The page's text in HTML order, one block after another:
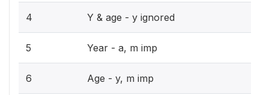
4 Y & age - y ignored
5 Year - a, m imp
6 Age - y, m imp